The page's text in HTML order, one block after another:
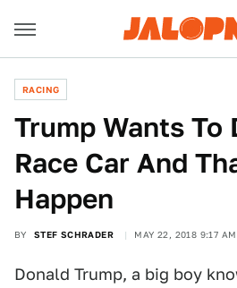
RACING
Trump Wants To
Race Car And
Happen
BY STEF SCHRADER MAY 22, 2018 9:17 AM
Donald Trump, a big boy